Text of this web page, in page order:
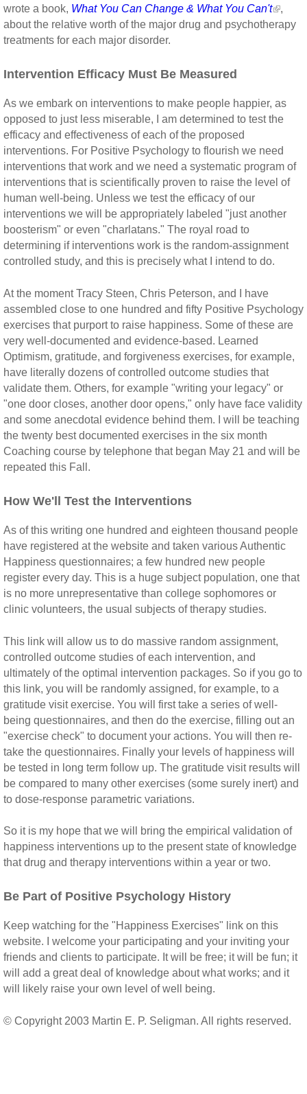
wrote a book, What You Can Change & What You Can't
,
about the relative worth of the major drug and psychotherapy
treatments for each major disorder.
Intervention Efficacy Must Be Measured
As we embark on interventions to make people happier, as
opposed to just less miserable, I am determined to test the
efficacy and effectiveness of each of the proposed
interventions. For Positive Psychology to flourish we need
interventions that work and we need a systematic program of
interventions that is scientifically proven to raise the level of
human well-being. Unless we test the efficacy of our
interventions we will be appropriately labeled "just another
boosterism" or even "charlatans." The royal road to
determining if interventions work is the random-assignment
controlled study, and this is precisely what I intend to do.
At the moment Tracy Steen, Chris Peterson, and I have
assembled close to one hundred and fifty Positive Psychology
exercises that purport to raise happiness. Some of these are
very well-documented and evidence-based. Learned
Optimism, gratitude, and forgiveness exercises, for example,
have literally dozens of controlled outcome studies that
validate them. Others, for example "writing your legacy" or
"one door closes, another door opens," only have face validity
and some anecdotal evidence behind them. I will be teaching
the twenty best documented exercises in the six month
Coaching course by telephone that began May 21 and will be
repeated this Fall.
How We'll Test the Interventions
As of this writing one hundred and eighteen thousand people
have registered at the website and taken various Authentic
Happiness questionnaires; a few hundred new people
register every day. This is a huge subject population, one that
is no more unrepresentative than college sophomores or
clinic volunteers, the usual subjects of therapy studies.
This link will allow us to do massive random assignment,
controlled outcome studies of each intervention, and
ultimately of the optimal intervention packages. So if you go to
this link, you will be randomly assigned, for example, to a
gratitude visit exercise. You will first take a series of well-
being questionnaires, and then do the exercise, filling out an
"exercise check" to document your actions. You will then re-
take the questionnaires. Finally your levels of happiness will
be tested in long term follow up. The gratitude visit results will
be compared to many other exercises (some surely inert) and
to dose-response parametric variations.
So it is my hope that we will bring the empirical validation of
happiness interventions up to the present state of knowledge
that drug and therapy interventions within a year or two.
Be Part of Positive Psychology History
Keep watching for the "Happiness Exercises" link on this
website. I welcome your participating and your inviting your
friends and clients to participate. It will be free; it will be fun; it
will add a great deal of knowledge about what works; and it
will likely raise your own level of well being.
© Copyright 2003 Martin E. P. Seligman. All rights reserved.